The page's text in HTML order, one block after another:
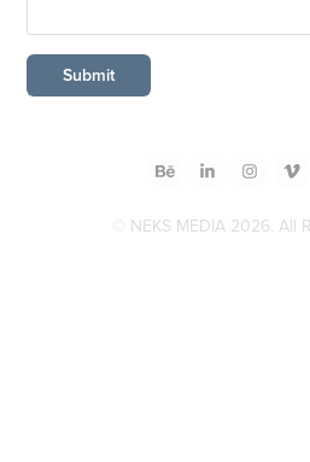
Submit
© NEKS MEDIA 2026. All